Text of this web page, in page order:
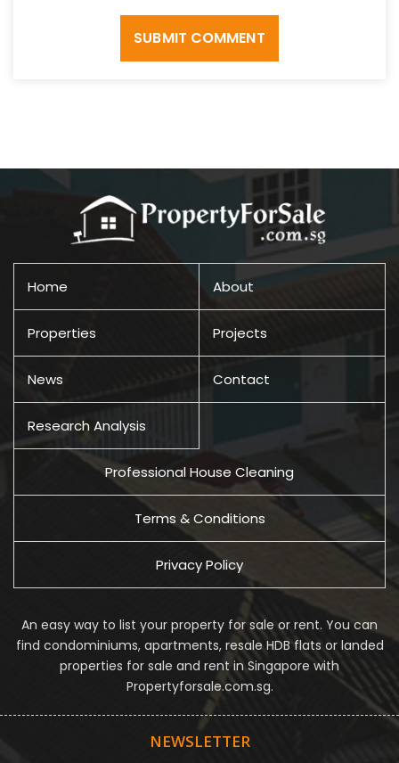
SUBMIT COMMENT
Home About
Properties Projects
News Contact
Research Analysis
Professional House Cleaning
Terms & Conditions
Privacy Policy
An easy way to list your property for sale or rent. You can
find condominiums, apartments, resale HDB flats or landed
properties for sale and rent in Singapore with
Propertyforsale.com.sg.
NEWSLETTER